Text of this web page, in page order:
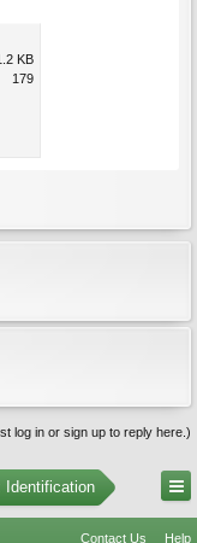
KB
179
log in or sign up to reply here.)
Identification
Contact Us Help